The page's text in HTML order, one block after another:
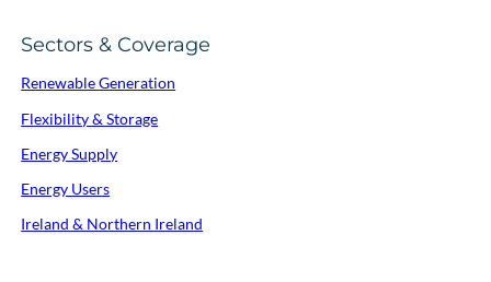
Sectors & Coverage
Renewable Generation
Flexibility & Storage
Energy Supply
Energy Users
Ireland & Northern Ireland